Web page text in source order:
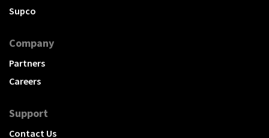
Supco
Company
Partners
Careers
Support
Contact Us